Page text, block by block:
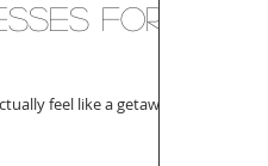
for
feel like a getaway